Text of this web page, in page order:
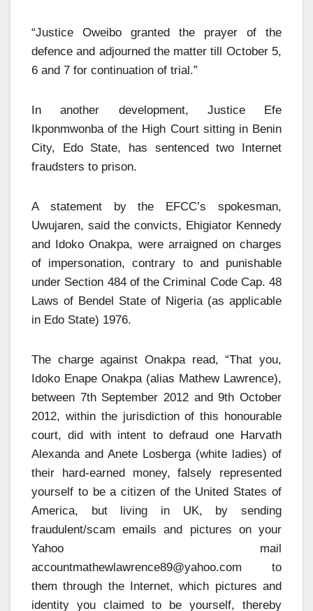
“Justice Oweibo granted the prayer of the
defence and adjourned the matter till October 5,
6 and 7 for continuation of trial.”
In another development, Justice Efe
Ikponmwonba of the High Court sitting in Benin
City, Edo State, has sentenced two Internet
fraudsters to prison.
A statement by the EFCC’s spokesman,
Uwujaren, said the convicts, Ehigiator Kennedy
and Idoko Onakpa, were arraigned on charges
of impersonation, contrary to and punishable
under Section 484 of the Criminal Code Cap. 48
Laws of Bendel State of Nigeria (as applicable
in Edo State) 1976.
The charge against Onakpa read, “That you,
Idoko Enape Onakpa (alias Mathew Lawrence),
between 7th September 2012 and 9th October
2012, within the jurisdiction of this honourable
court, did with intent to defraud one Harvath
Alexanda and Anete Losberga (white ladies) of
their hard-earned money, falsely represented
yourself to be a citizen of the United States of
America, but living in UK, by sending
fraudulent/scam emails and pictures on your
Yahoo mail
accountmathewlawrence89@yahoo.com to
them through the Internet, which pictures and
identity you claimed to be yourself, thereby